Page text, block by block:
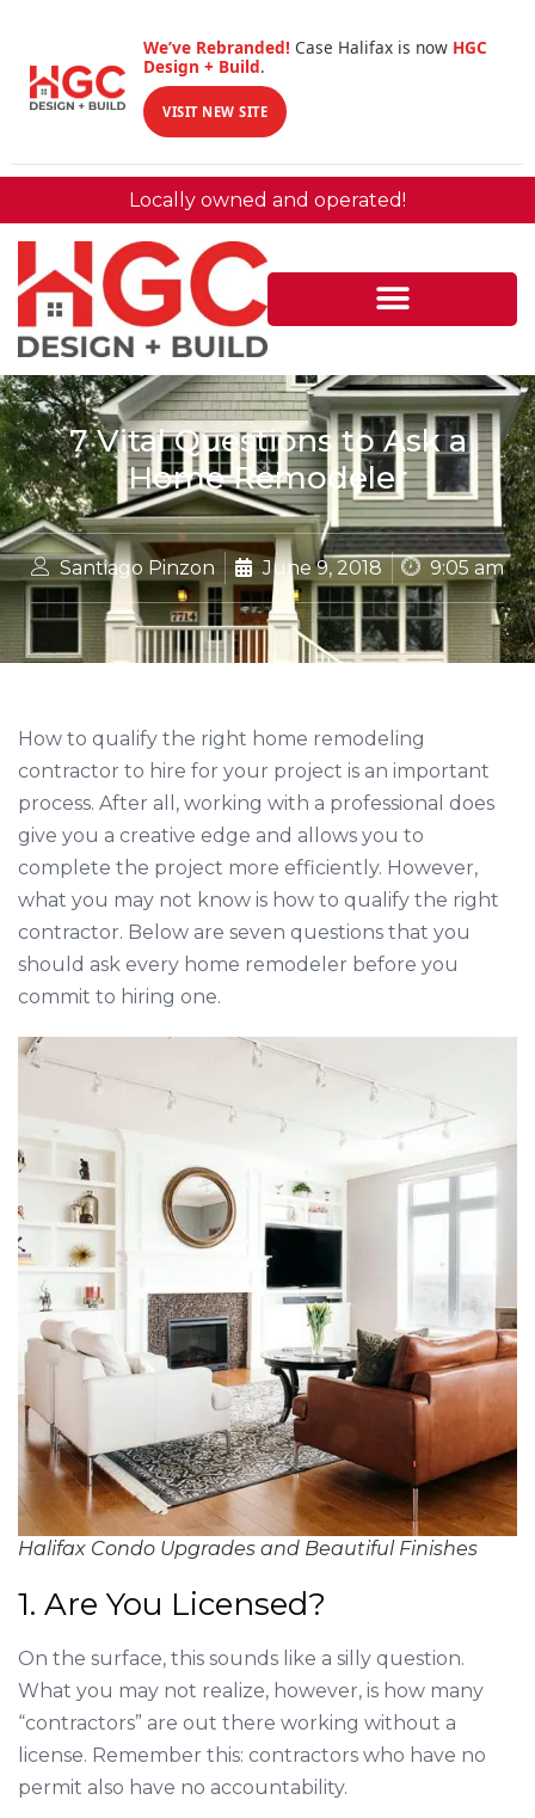
We’ve Rebranded! Case Halifax is now HGC
Design + Build.
VISIT NEW SITE
Locally owned and operated!
7 Vital Questions to Ask a
Home Remodeler
Santiago Pinzon June 9, 2018 9:05 am
How to qualify the right home remodeling
contractor to hire for your project is an important
process. After all, working with a professional does
give you a creative edge and allows you to
complete the project more efficiently. However,
what you may not know is how to qualify the right
contractor. Below are seven questions that you
should ask every home remodeler before you
commit to hiring one.
Halifax Condo Upgrades and Beautiful Finishes
1. Are You Licensed?
On the surface, this sounds like a silly question.
What you may not realize, however, is how many
“contractors” are out there working without a
license. Remember this: contractors who have no
permit also have no accountability.